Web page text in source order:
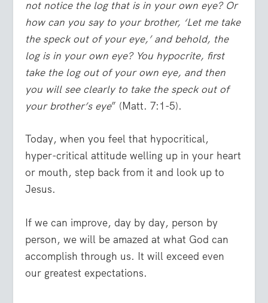
not notice the log that is in your own eye? Or
how can you say to your brother, ‘Let me take
the speck out of your eye,’ and behold, the
log is in your own eye? You hypocrite, first
take the log out of your own eye, and then
you will see clearly to take the speck out of
your brother’s eye” (Matt. 7:1-5).
Today, when you feel that hypocritical,
hyper-critical attitude welling up in your heart
or mouth, step back from it and look up to
Jesus.
If we can improve, day by day, person by
person, we will be amazed at what God can
accomplish through us. It will exceed even
our greatest expectations.